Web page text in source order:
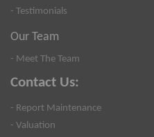
- Testimonials
Our Team
- Meet The Team
Contact Us:
- Report Maintenance
- Valuation